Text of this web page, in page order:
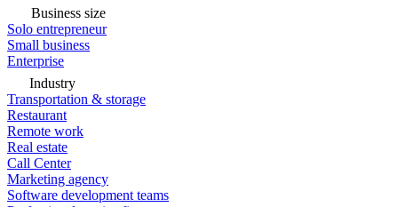
Business size
Solo entrepreneur
Small business
Enterprise
Industry
Transportation & storage
Restaurant
Remote work
Real estate
Call Center
Marketing agency
Software development teams